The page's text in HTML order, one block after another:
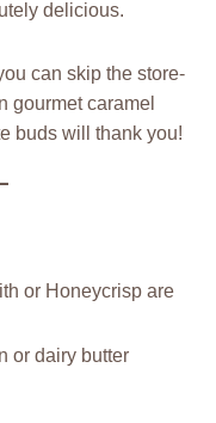
delicious.
can skip the store-
gourmet caramel
buds will thank you!
or Honeycrisp are
or dairy butter